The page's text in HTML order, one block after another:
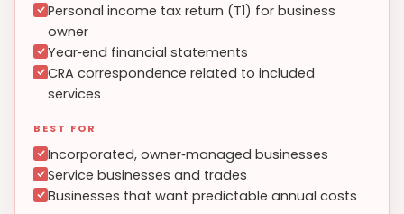
Personal income tax return (T1) for business
owner
Year‑end financial statements
CRA correspondence related to included
services
BEST FOR
Incorporated, owner‑managed businesses
Service businesses and trades
Businesses that want predictable annual costs